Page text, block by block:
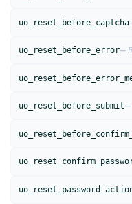
uo_reset_before_captcha
uo_reset_before_error—
uo_reset_before_submit—